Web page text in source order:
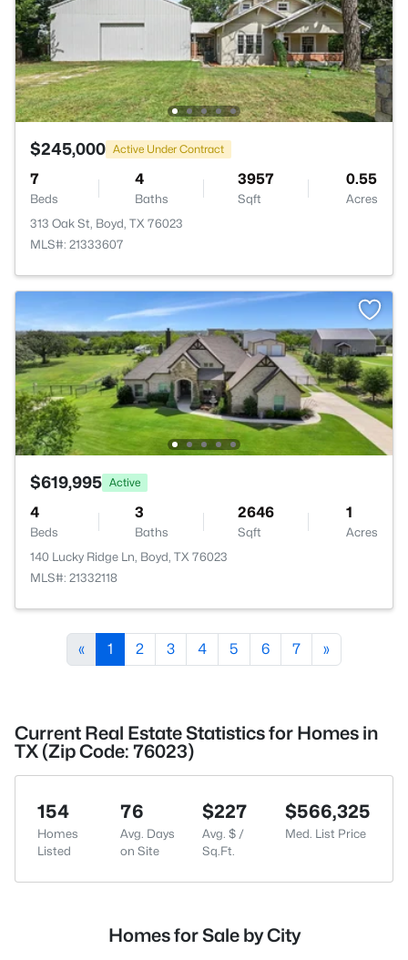
$245,000 Active Under Contract
7
Beds
4
Baths
3957
Sqft
0.55
Acres
313 Oak St, Boyd, TX 76023
MLS#: 21333607
$619,995 Active
4
Beds
3
Baths
2646
Sqft
1
Acres
140 Lucky Ridge Ln, Boyd, TX 76023
MLS#: 21332118
« 1 2 3 4 5 6 7 »
Current Real Estate Statistics for Homes in
TX (Zip Code: 76023)
154
Homes
Listed
76
Avg. Days
on Site
$227
Avg. $ /
Sq.Ft.
$566,325
Med. List Price
Homes for Sale by City